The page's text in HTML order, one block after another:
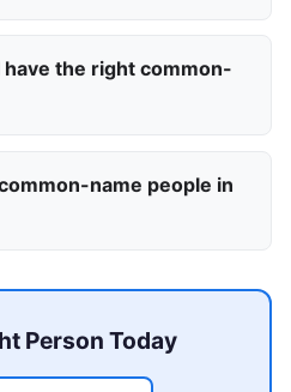
have the right common-
name people in
Person Today